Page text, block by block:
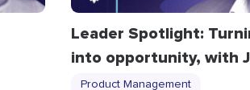
Leader Spotlight:
into opportunity, with
Product Management